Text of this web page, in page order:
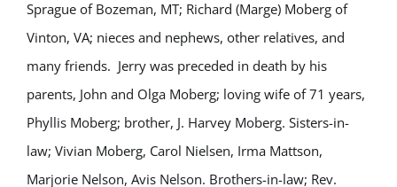
Sprague of Bozeman, MT; Richard (Marge) Moberg of
Vinton, VA; nieces and nephews, other relatives, and
many friends. Jerry was preceded in death by his
parents, John and Olga Moberg; loving wife of 71 years,
Phyllis Moberg; brother, J. Harvey Moberg. Sisters-in-
law; Vivian Moberg, Carol Nielsen, Irma Mattson,
Marjorie Nelson, Avis Nelson. Brothers-in-law; Rev.